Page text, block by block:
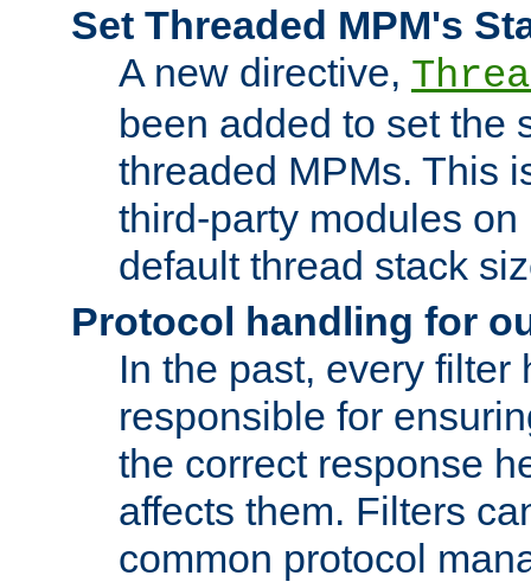
Set Threaded MPM's
A new directive,
been added to set the
threaded MPMs. This
third-party modules
default thread stack
Protocol handling for
In the past, every filter
responsible for
the correct response
affects them. Filters
common protocol